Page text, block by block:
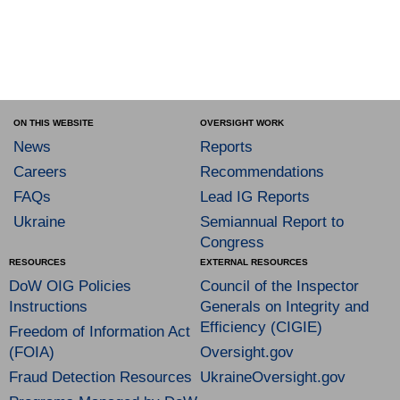
ON THIS WEBSITE
News
Careers
FAQs
Ukraine
OVERSIGHT WORK
Reports
Recommendations
Lead IG Reports
Semiannual Report to
Congress
RESOURCES
DoW OIG Policies
Instructions
Freedom of Information Act
(FOIA)
Fraud Detection Resources
EXTERNAL RESOURCES
Council of the Inspector
Generals on Integrity and
Efficiency (CIGIE)
Oversight.gov
UkraineOversight.gov